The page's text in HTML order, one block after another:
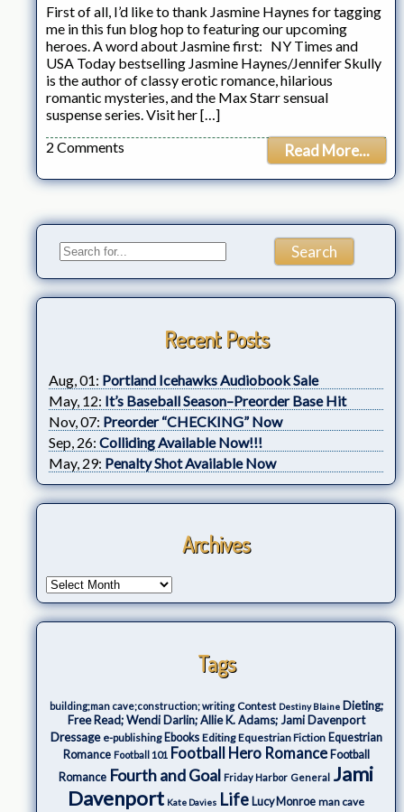
First of all, I’d like to thank Jasmine Haynes for tagging
me in this fun blog hop to featuring our upcoming
heroes. A word about Jasmine first: NY Times and
USA Today bestselling Jasmine Haynes/Jennifer Skully
is the author of classy erotic romance, hilarious
romantic mysteries, and the Max Starr sensual
suspense series. Visit her […]
Read More...
2 Comments
Recent Posts
Aug, 01: Portland Icehawks Audiobook Sale
May, 12: It’s Baseball Season–Preorder Base Hit
Nov, 07: Preorder “CHECKING” Now
Sep, 26: Colliding Available Now!!!
May, 29: Penalty Shot Available Now
Archives
Tags
building;man cave;construction; writing Contest Destiny Blaine Dieting;
Free Read; Wendi Darlin; Allie K. Adams; Jami Davenport
Dressage e-publishing Ebooks Editing Equestrian Fiction Equestrian
Romance Football 101 Football Hero Romance Football
Romance Fourth and Goal Friday Harbor General Jami
Davenport Kate Davies Life Lucy Monroe man cave